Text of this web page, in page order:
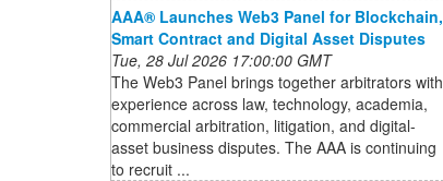
AAA® Launches Web3 Panel for Blockchain,
Smart Contract and Digital Asset Disputes
Tue, 28 Jul 2026 17:00:00 GMT
The Web3 Panel brings together arbitrators with
experience across law, technology, academia,
commercial arbitration, litigation, and digital-
asset business disputes. The AAA is continuing
to recruit ...